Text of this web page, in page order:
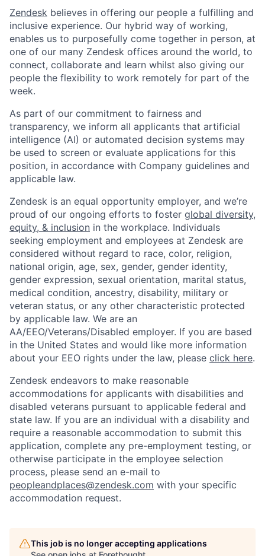
Home Resources
Zendesk believes in offering our people a fulfilling and
inclusive experience. Our hybrid way of working,
enables us to purposefully come together in person, at
one of our many Zendesk offices around the world, to
connect, collaborate and learn whilst also giving our
people the flexibility to work remotely for part of the
week.
As part of our commitment to fairness and
transparency, we inform all applicants that artificial
intelligence (AI) or automated decision systems may
be used to screen or evaluate applications for this
position, in accordance with Company guidelines and
applicable law.
Zendesk is an equal opportunity employer, and we’re
proud of our ongoing efforts to foster global diversity,
equity, & inclusion in the workplace. Individuals
seeking employment and employees at Zendesk are
considered without regard to race, color, religion,
national origin, age, sex, gender, gender identity,
gender expression, sexual orientation, marital status,
medical condition, ancestry, disability, military or
veteran status, or any other characteristic protected
by applicable law. We are an
AA/EEO/Veterans/Disabled employer. If you are based
in the United States and would like more information
about your EEO rights under the law, please click here.
Zendesk endeavors to make reasonable
accommodations for applicants with disabilities and
disabled veterans pursuant to applicable federal and
state law. If you are an individual with a disability and
require a reasonable accommodation to submit this
application, complete any pre-employment testing, or
otherwise participate in the employee selection
process, please send an e-mail to
peopleandplaces@zendesk.com with your specific
accommodation request.
This job is no longer accepting applications